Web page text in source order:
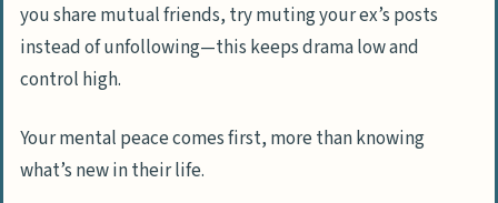
you share mutual friends, try muting your ex’s posts
instead of unfollowing—this keeps drama low and
control high.
Your mental peace comes first, more than knowing
what’s new in their life.